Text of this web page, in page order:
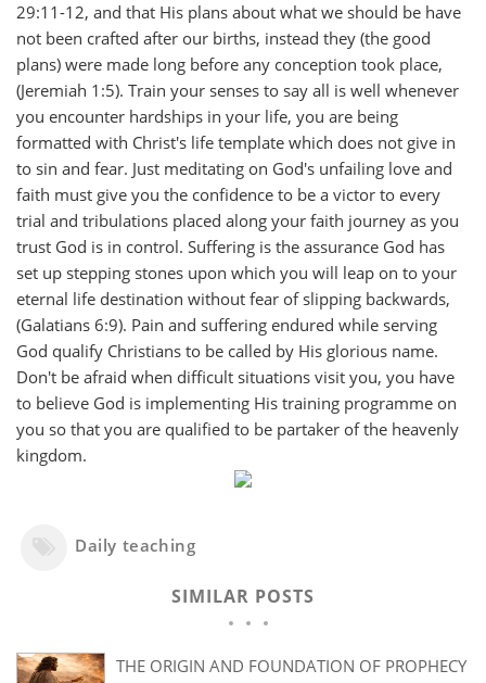
29:11-12, and that His plans about what we should be have
not been crafted after our births, instead they (the good
plans) were made long before any conception took place,
(Jeremiah 1:5). Train your senses to say all is well whenever
you encounter hardships in your life, you are being
formatted with Christ's life template which does not give in
to sin and fear. Just meditating on God's unfailing love and
faith must give you the confidence to be a victor to every
trial and tribulations placed along your faith journey as you
trust God is in control. Suffering is the assurance God has
set up stepping stones upon which you will leap on to your
eternal life destination without fear of slipping backwards,
(Galatians 6:9). Pain and suffering endured while serving
God qualify Christians to be called by His glorious name.
Don't be afraid when difficult situations visit you, you have
to believe God is implementing His training programme on
you so that you are qualified to be partaker of the heavenly
kingdom.
Daily teaching
SIMILAR POSTS
THE ORIGIN AND FOUNDATION OF PROPHECY